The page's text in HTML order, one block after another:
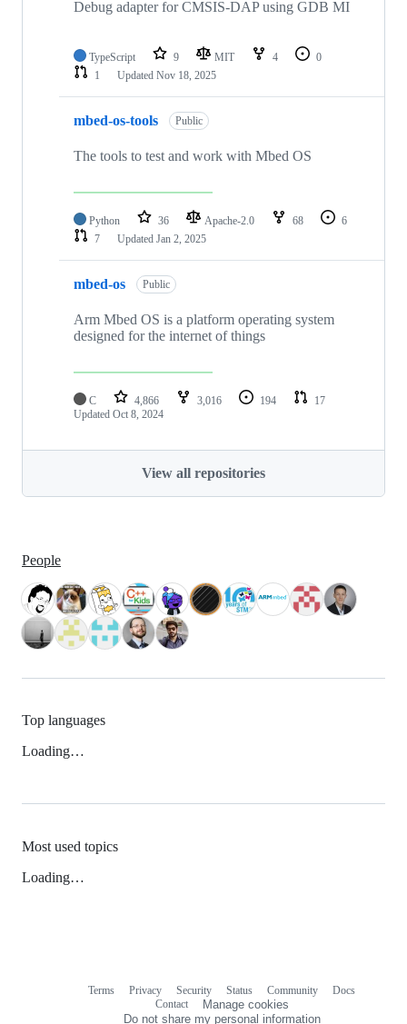
Debug adapter for CMSIS-DAP using GDB MI
TypeScript 9 MIT 4
0
1
Updated Nov 18, 2025
mbed-os-tools Public
The tools to test and work with Mbed OS
Python 36 Apache-2.0 68
6
7
Updated Jan 2, 2025
mbed-os Public
Arm Mbed OS is a platform operating system
designed for the internet of things
C 4,866 3,016 194
17
Updated Oct 8, 2024
View all repositories
People
Top languages
Loading…
Most used topics
Loading…
Terms Privacy Security Status Community
Docs
Contact
Manage cookies
Do not share my personal information